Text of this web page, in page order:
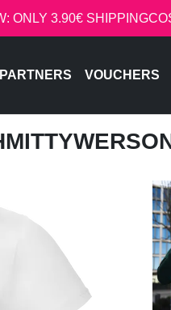
ONLY 3.90€
VOUCHERS